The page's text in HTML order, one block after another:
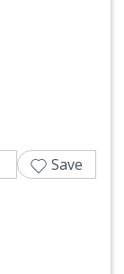
Save